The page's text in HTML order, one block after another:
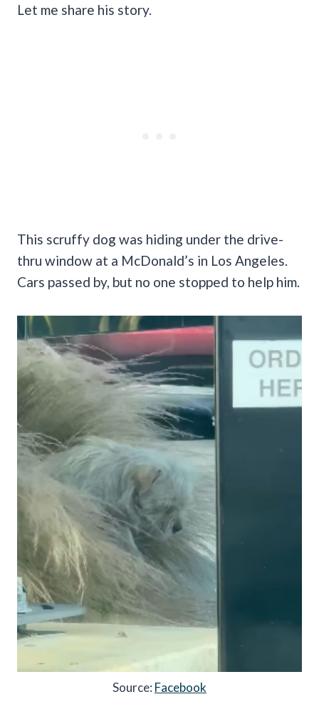
Let me share his story.
This scruffy dog was hiding under the drive-
thru window at a McDonald’s in Los Angeles.
Cars passed by, but no one stopped to help him.
Source: Facebook